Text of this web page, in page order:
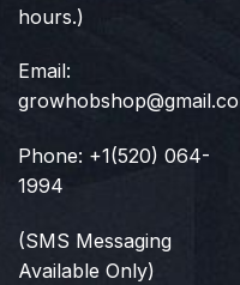
hours.)
Email:
Phone: +1(520) 064-
1994
(SMS Messaging
Available Only)